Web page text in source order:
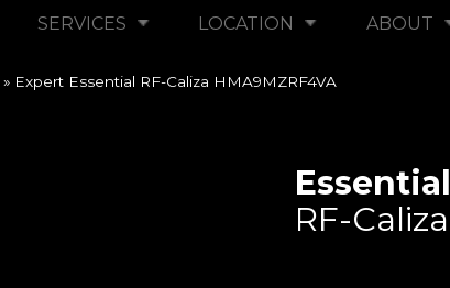
SERVICES LOCATION ABOUT
» Expert Essential RF-Caliza HMA9MZRF4VA
Essential
RF-Caliza